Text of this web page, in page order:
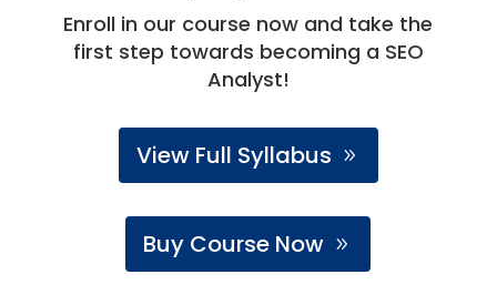
Enroll in our course now and take the
first step towards becoming a SEO
Analyst!
View Full Syllabus
Buy Course Now